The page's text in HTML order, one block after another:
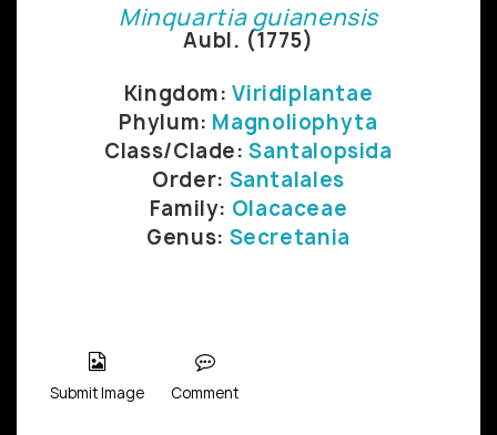
Minquartia guianensis
Aubl. (1775)
Kingdom:Viridiplantae
Phylum: Magnoliophyta
Class/Clade:Santalopsida
Order: Santalales
Family: Olacaceae
Genus: Secretania
Submit Image Comment